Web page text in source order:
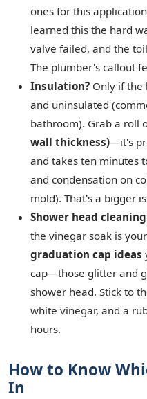
ones for this
learned this the hard
valve failed, and the
The plumber's callout
Insulation? Only if the
and uninsulated
bathroom). Grab a roll
wall thickness)—it's
and takes ten minutes
and condensation on
mold). That's a bigger
Shower head
the vinegar soak is
graduation cap ideas
cap—those glitter and
shower head. Stick to
white vinegar, and a
hours.
How to Know
In